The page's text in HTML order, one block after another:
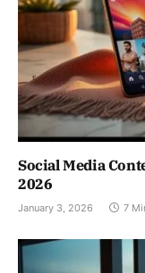
Social Media
2026
January 3, 2026 7